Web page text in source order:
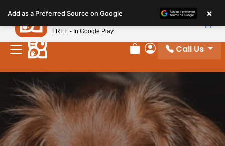
note:
This
website
includes
accessibility
system.
Review Order
My Account
Call Us
Add as a Preferred Source on Google ×
Petland
FREE - In Google Play